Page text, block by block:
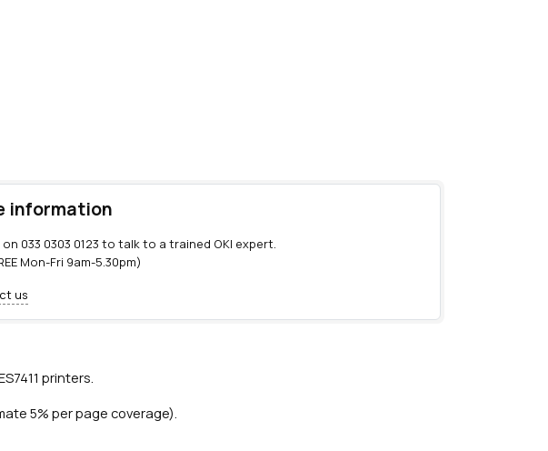
information
on 033 0303 0123 to talk to a trained OKI expert.
Mon-Fri 9am-5.30pm)
us
printers.
5% per page coverage).